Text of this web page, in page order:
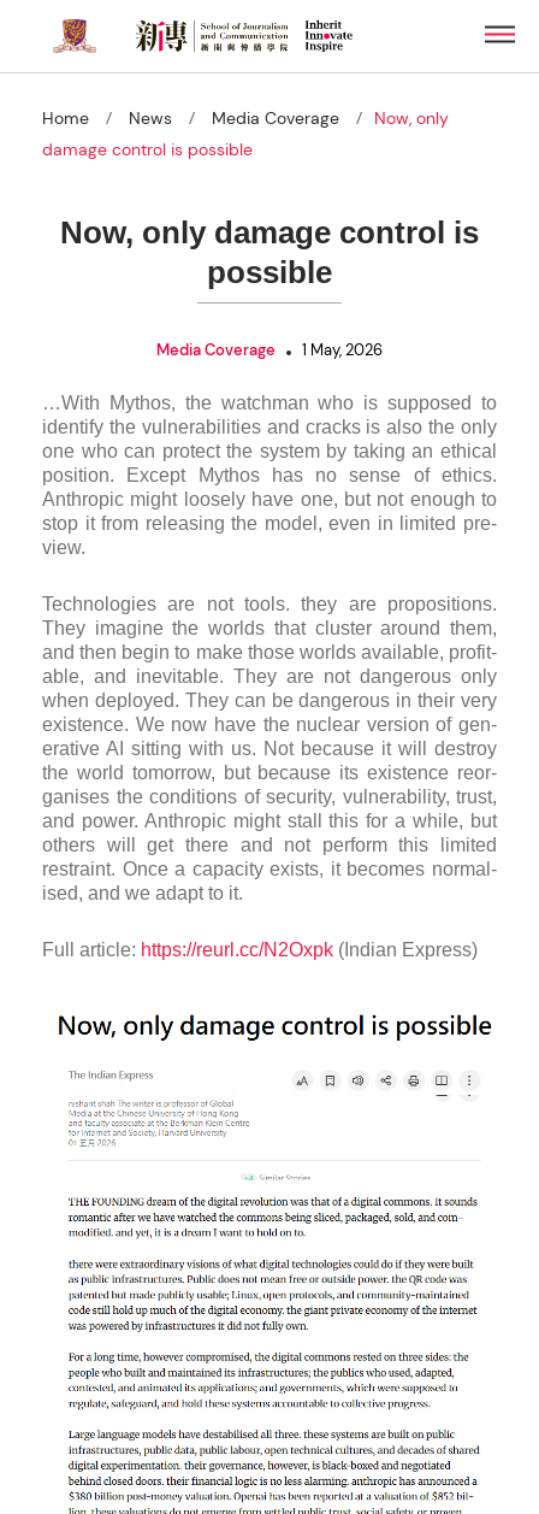
main
contentHome / News / Media Coverage /
Now, only
damage control is possible
Now, only damage control is
possible
Media Coverage 1 May, 2026
…With Mythos, the watch­man who is sup­posed to
identify the vul­ner­ab­il­it­ies and cracks is also the only
one who can pro­tect the sys­tem by tak­ing an eth­ical
pos­i­tion. Except Mythos has no sense of eth­ics.
Anthropic might loosely have one, but not enough to
stop it from releas­ing the model, even in lim­ited pre­
view.
Tech­no­lo­gies are not tools. they are pro­pos­i­tions.
They ima­gine the worlds that cluster around them,
and then begin to make those worlds avail­able, prof­it­
able, and inev­it­able. They are not dan­ger­ous only
when deployed. They can be dan­ger­ous in their very
exist­ence. We now have the nuc­lear ver­sion of gen­
er­at­ive AI sit­ting with us. Not because it will des­troy
the world tomor­row, but because its exist­ence reor­
gan­ises the con­di­tions of secur­ity, vul­ner­ab­il­ity, trust,
and power. Anthropic might stall this for a while, but
oth­ers will get there and not per­form this lim­ited
restraint. Once a capa­city exists, it becomes nor­m­al­
ised, and we adapt to it.
Full article: https://reurl.cc/N2Oxpk (Indian Express)